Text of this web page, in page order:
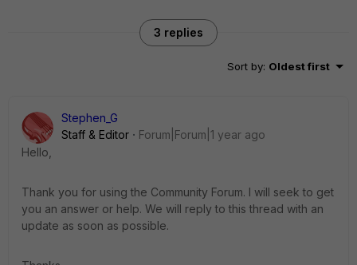
3 replies
Sort by: Oldest first
Stephen_G
Staff & Editor
Forum|Forum|1 year ago
Hello,
Thank you for using the Community Forum. I will seek to get
you an answer or help. We will reply to this thread with an
update as soon as possible.